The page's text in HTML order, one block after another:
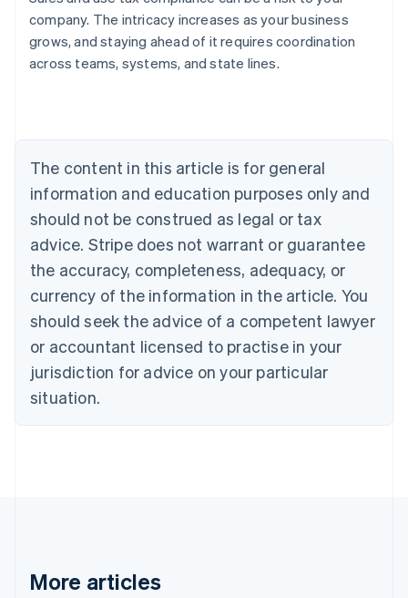
company. The intricacy increases as your business
grows, and staying ahead of it requires coordination
across teams, systems, and state lines.
The content in this article is for general
information and education purposes only and
should not be construed as legal or tax
advice. Stripe does not warrant or guarantee
the accuracy, completeness, adequacy, or
currency of the information in the article. You
should seek the advice of a competent lawyer
or accountant licensed to practise in your
jurisdiction for advice on your particular
situation.
More articles
Australia
NederlandsFrançaisDeutschEnglish
PortuguêsEnglish
Bulgaria
English
Canada
EnglishFrançais
Croatia
Cyprus
English
Czech Republic
English
Denmark
English
Gibraltar